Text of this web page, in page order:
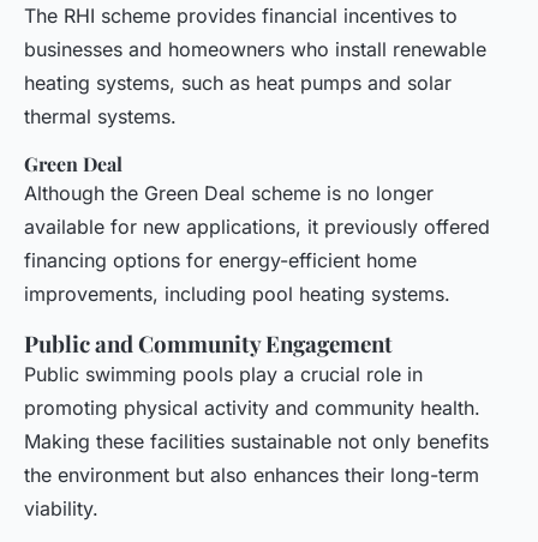
The RHI scheme provides financial incentives to
businesses and homeowners who install renewable
heating systems, such as heat pumps and solar
thermal systems.
Green Deal
Although the Green Deal scheme is no longer
available for new applications, it previously offered
financing options for energy-efficient home
improvements, including pool heating systems.
Public and Community Engagement
Public swimming pools play a crucial role in
promoting physical activity and community health.
Making these facilities sustainable not only benefits
the environment but also enhances their long-term
viability.